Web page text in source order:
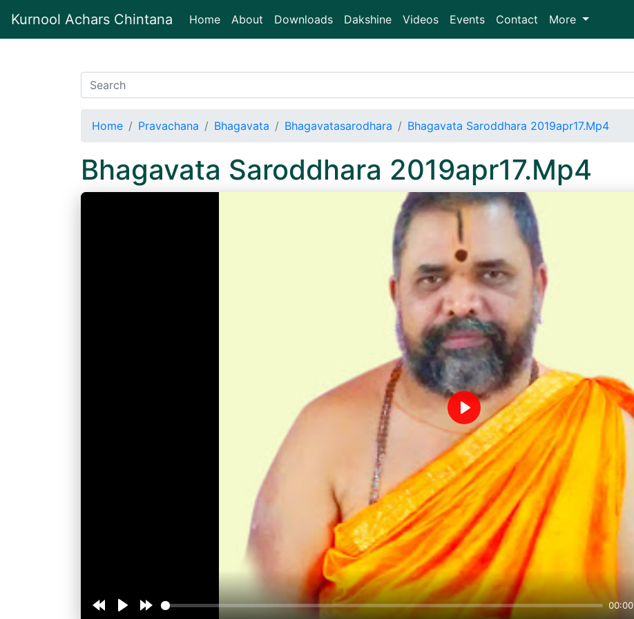
Kurnool Achars Chintana Home(current)
About Downloads Dakshine Videos Events Contact More
Home Pravachana Bhagavata Bhagavatasarodhara Bhagavata Saroddhara 2019apr17.Mp4
Bhagavata Saroddhara 2019apr17.Mp4
00:00
Play